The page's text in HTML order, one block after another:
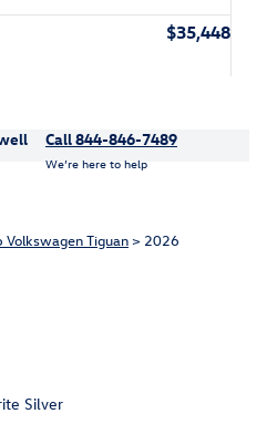
$35,448
Call 844-846-7489
We’re here to help
Volkswagen Tiguan> 2026
Silver